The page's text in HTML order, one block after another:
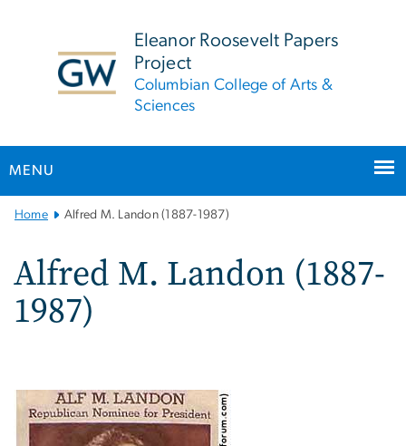
Eleanor Roosevelt Papers
Project
Columbian College of Arts &
Sciences
MENU
Main
Navigation
Home Alfred M. Landon (1887-1987)
Alfred M. Landon (1887-
1987)